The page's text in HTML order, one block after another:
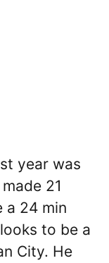
year was
21
a 24 min
to be a
City. He